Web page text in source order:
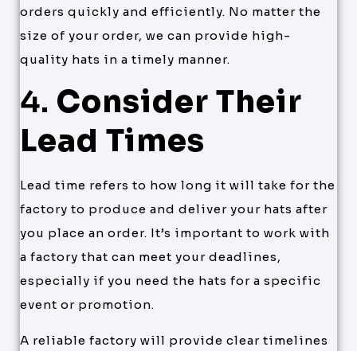
orders quickly and efficiently. No matter the
size of your order, we can provide high-
quality hats in a timely manner.
4. Consider Their
Lead Times
Lead time refers to how long it will take for the
factory to produce and deliver your hats after
you place an order. It’s important to work with
a factory that can meet your deadlines,
especially if you need the hats for a specific
event or promotion.
A reliable factory will provide clear timelines